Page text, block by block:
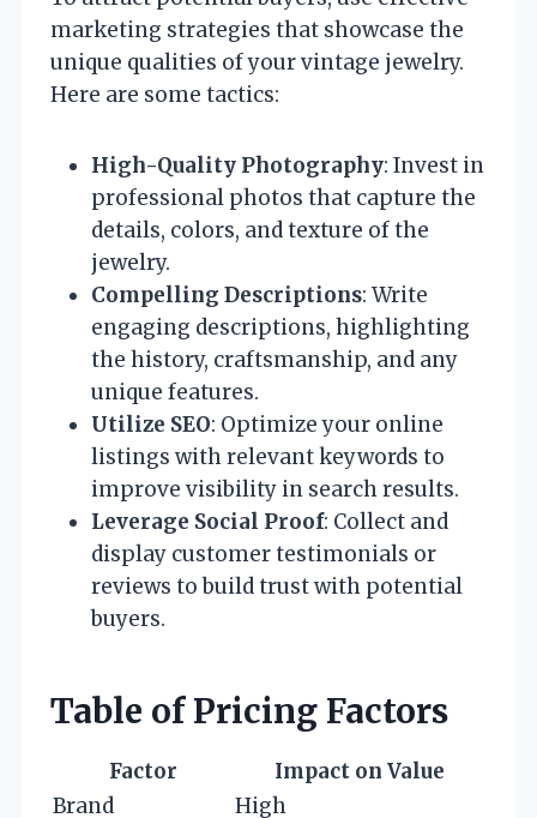
marketing strategies that showcase the
unique qualities of your vintage jewelry.
Here are some tactics:
High-Quality Photography: Invest in
professional photos that capture the
details, colors, and texture of the
jewelry.
Compelling Descriptions: Write
engaging descriptions, highlighting
the history, craftsmanship, and any
unique features.
Utilize SEO: Optimize your online
listings with relevant keywords to
improve visibility in search results.
Leverage Social Proof: Collect and
display customer testimonials or
reviews to build trust with potential
buyers.
Table of Pricing Factors
Factor
Impact on Value
Brand
High